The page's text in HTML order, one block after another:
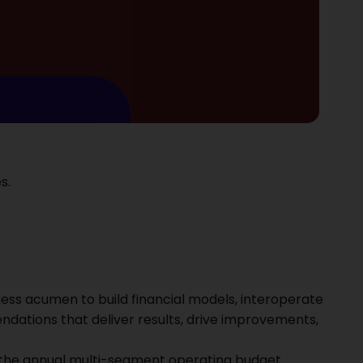
acumen to build financial models, interoperate
that deliver results, drive improvements,